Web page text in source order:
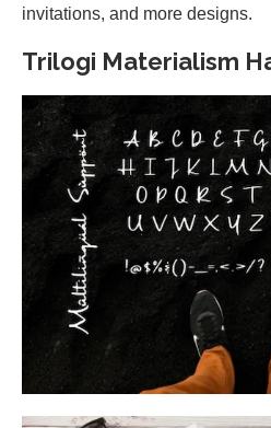
invitations, and more designs.
Trilogi Materialism